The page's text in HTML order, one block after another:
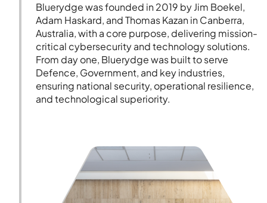
Bluerydge was founded in 2019 by Jim Boekel,
Adam Haskard, and Thomas Kazan in Canberra,
Australia, with a core purpose, delivering mission-
critical cybersecurity and technology solutions.
From day one, Bluerydge was built to serve
Defence, Government, and key industries,
ensuring national security, operational resilience,
and technological superiority.